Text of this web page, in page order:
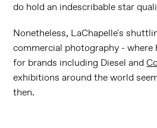
do hold an indescribable star
Nonetheless, LaChapelle's
commercial photography - where
for brands including Diesel and
exhibitions around the world
then.